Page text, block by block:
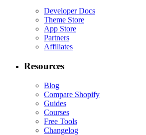
Developer Docs
Theme Store
App Store
Partners
Affiliates
Resources
Blog
Compare Shopify
Guides
Courses
Free Tools
Changelog